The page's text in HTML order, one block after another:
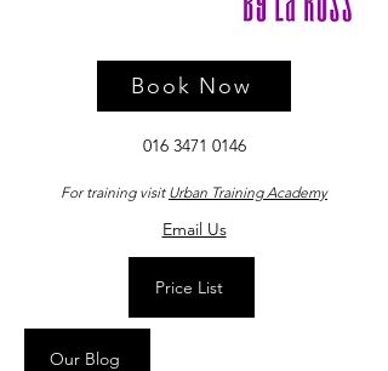
016 3471 0146
For training visit Urban Training Academy
Email Us
Price List
Our Blog
Book Now